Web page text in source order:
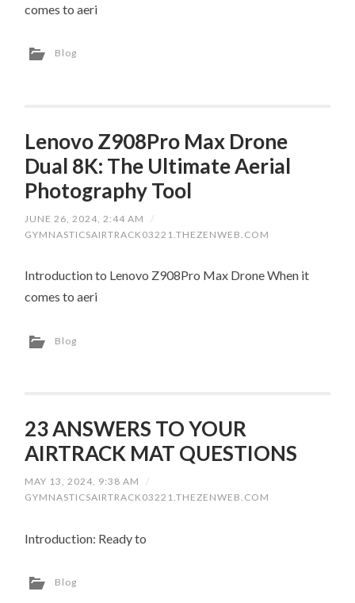
comes to aeri
Blog
Lenovo Z908Pro Max Drone
Dual 8K: The Ultimate Aerial
Photography Tool
JUNE 26, 2024, 2:44 AM
/
GYMNASTICSAIRTRACK03221.THEZENWEB.COM
Introduction to Lenovo Z908Pro Max Drone When it
comes to aeri
Blog
23 ANSWERS TO YOUR
AIRTRACK MAT QUESTIONS
MAY 13, 2024, 9:38 AM
/
GYMNASTICSAIRTRACK03221.THEZENWEB.COM
Introduction: Ready to
Blog